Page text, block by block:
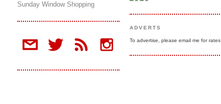
Sunday Window Shopping
ADVERTS
To advertise, please email me for rates.